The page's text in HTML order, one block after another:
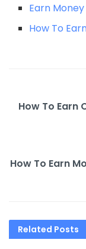
Earn
How To
How To Earn
How To Earn
Related Posts